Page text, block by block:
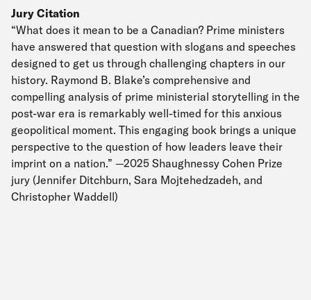
Jury Citation
“What does it mean to be a Canadian? Prime ministers
have answered that question with slogans and speeches
designed to get us through challenging chapters in our
history. Raymond B. Blake’s comprehensive and
compelling analysis of prime ministerial storytelling in the
post-war era is remarkably well-timed for this anxious
geopolitical moment. This engaging book brings a unique
perspective to the question of how leaders leave their
imprint on a nation.” —2025 Shaughnessy Cohen Prize
jury (Jennifer Ditchburn, Sara Mojtehedzadeh, and
Christopher Waddell)